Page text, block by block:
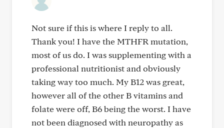
Not sure if this is where I reply to all.
Thank you! I have the MTHFR mutation,
most of us do. I was supplementing with a
professional nutritionist and obviously
taking way too much. My B12 was great,
however all of the other B vitamins and
folate were off, B6 being the worst. I have
not been diagnosed with neuropathy as